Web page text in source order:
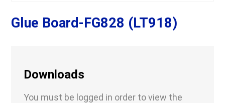
Glue Board-FG828 (LT918)
Downloads
You must be logged in order to view the